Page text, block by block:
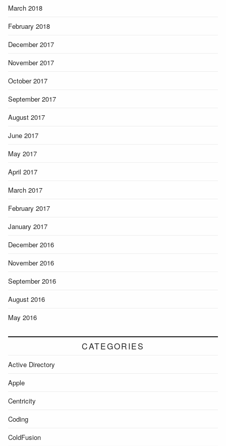
March 2018
February 2018
December 2017
November 2017
October 2017
September 2017
August 2017
June 2017
May 2017
April 2017
March 2017
February 2017
January 2017
December 2016
November 2016
September 2016
August 2016
May 2016
CATEGORIES
Active Directory
Apple
Centricity
Coding
ColdFusion